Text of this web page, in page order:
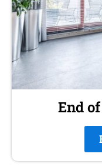
End